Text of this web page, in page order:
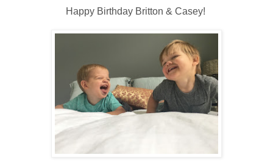
Happy Birthday Britton & Casey!